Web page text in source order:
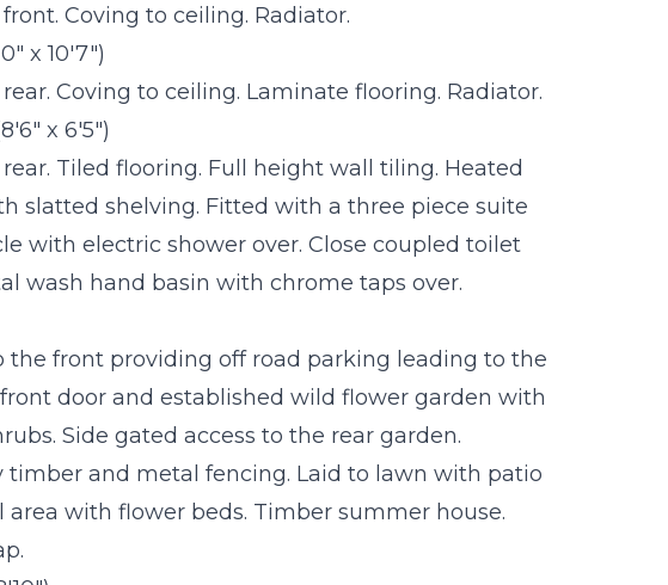
Coving to ceiling. Radiator.
x 10'7")
Coving to ceiling. Laminate flooring. Radiator.
x 6'5")
Tiled flooring. Full height wall tiling. Heated
slatted shelving. Fitted with a three piece suite
with electric shower over. Close coupled toilet
wash hand basin with chrome taps over.
the front providing off road parking leading to the
door and established wild flower garden with
Side gated access to the rear garden.
timber and metal fencing. Laid to lawn with patio
with flower beds. Timber summer house.